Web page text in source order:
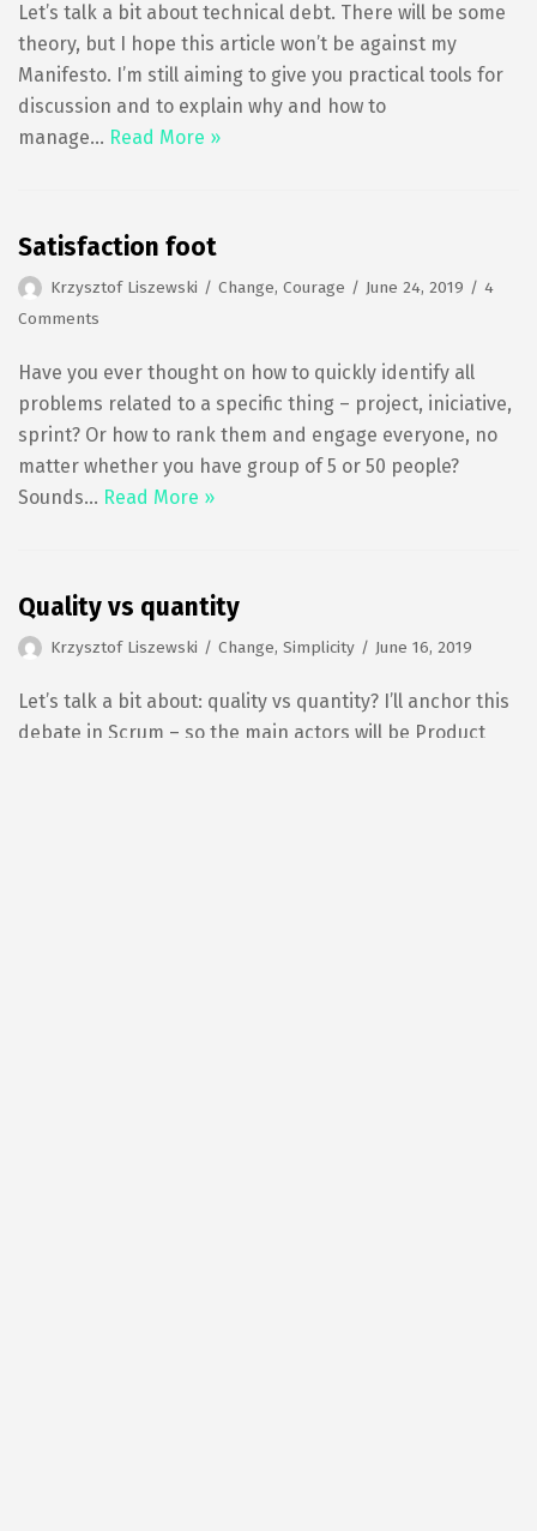
Let’s talk a bit about technical debt. There will be some
theory, but I hope this article won’t be against my
Manifesto. I’m still aiming to give you practical tools for
discussion and to explain why and how to
manage… Read More »
Satisfaction foot
Krzysztof Liszewski Change, Courage June 24, 2019
4
Comments
Have you ever thought on how to quickly identify all
problems related to a specific thing – project, iniciative,
sprint? Or how to rank them and engage everyone, no
matter whether you have group of 5 or 50 people?
Sounds… Read More »
Quality vs quantity
Krzysztof Liszewski Change, Simplicity June 16, 2019
Let’s talk a bit about: quality vs quantity? I’ll anchor this
debate in Scrum – so the main actors will be Product